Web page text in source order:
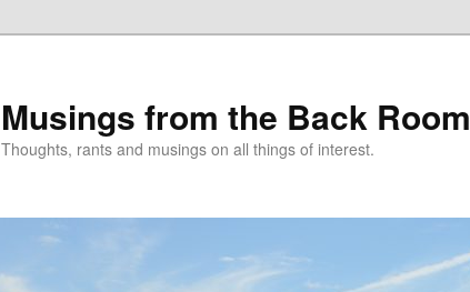
Musings from the Back Room
Thoughts, rants and musings on all things of interest.